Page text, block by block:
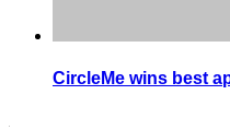
CircleMe wins best